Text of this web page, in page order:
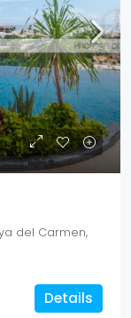
del Carmen,
Details